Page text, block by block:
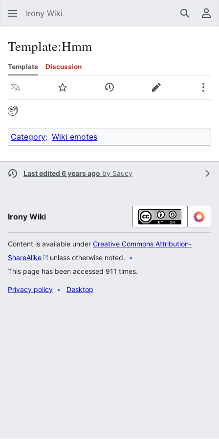
Irony Wiki Search
Template:Hmm
Template Discussion
Language Watch View historyEdit
Category: Wiki emotes
Last edited 6 years ago by Saucy
Irony Wiki
Content is available under Creative Commons Attribution-
ShareAlike
unless otherwise noted.
This page has been accessed 911 times.
Privacy policy Desktop